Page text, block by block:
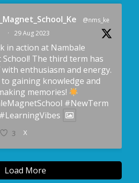
@nms_ke
·
29 Aug 2023
in action at Nambale
School! The third term has
enthusiasm and energy.
gaining knowledge and
memories!
#NewTerm
#LearningVibes
3 X
Load More